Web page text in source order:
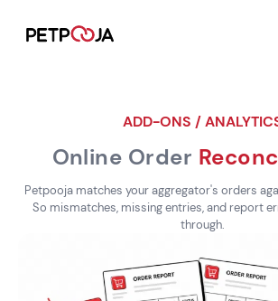
ADD-ONS /
Online Order
Petpooja matches your aggregator's orders
So mismatches, missing entries, and report
through.